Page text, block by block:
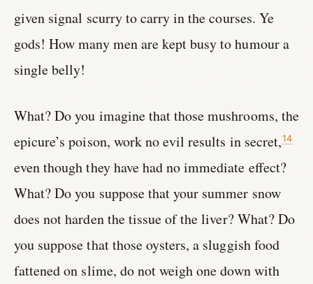
given signal scurry to carry in the courses. Ye
gods! How many men are kept busy to humour a
single belly!
What? Do you imagine that those mushrooms, the
epicure’s poison, work no evil results in secret,14
even though they have had no immediate effect?
What? Do you suppose that your summer snow
does not harden the tissue of the liver? What? Do
you suppose that those oysters, a sluggish food
fattened on slime, do not weigh one down with